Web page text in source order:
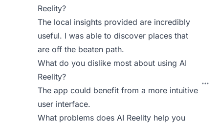
Reelity?
The local insights provided are incredibly
useful. I was able to discover places that
are off the beaten path.
What do you dislike most about using AI
Reelity?
The app could benefit from a more intuitive
user interface.
What problems does AI Reelity help you